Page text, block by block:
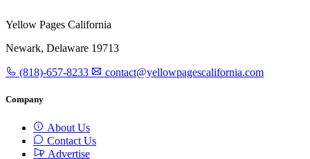
Yellow Pages California
Newark, Delaware 19713
(818)-657-8233 contact@yellowpagescalifornia.com
Company
About Us
Contact Us
Advertise